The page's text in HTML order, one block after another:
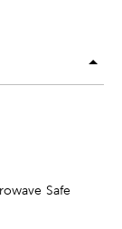
Safe